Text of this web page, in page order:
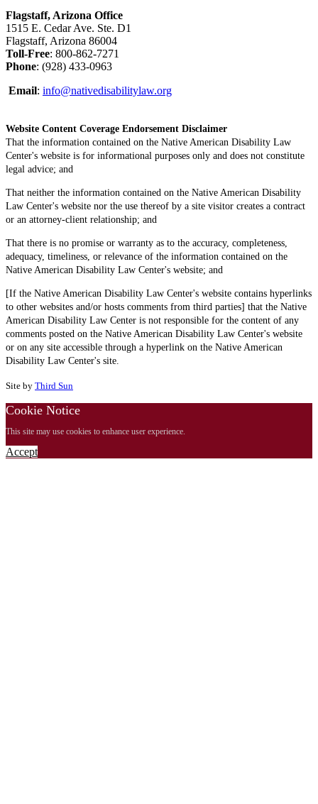
Flagstaff, Arizona Office
1515 E. Cedar Ave. Ste. D1
Flagstaff, Arizona 86004
Toll-Free: 800-862-7271
Phone: (928) 433-0963
Email: info@nativedisabilitylaw.org
Website Content Coverage Endorsement Disclaimer
That the information contained on the Native American Disability Law
Center's website is for informational purposes only and does not constitute
legal advice; and
That neither the information contained on the Native American Disability
Law Center's website nor the use thereof by a site visitor creates a contract
or an attorney-client relationship; and
That there is no promise or warranty as to the accuracy, completeness,
adequacy, timeliness, or relevance of the information contained on the
Native American Disability Law Center's website; and
[If the Native American Disability Law Center's website contains hyperlinks
to other websites and/or hosts comments from third parties] that the Native
American Disability Law Center is not responsible for the content of any
comments posted on the Native American Disability Law Center's website
or on any site accessible through a hyperlink on the Native American
Disability Law Center's site.
Site by Third Sun
Cookie Notice
This site may use cookies to enhance user experience.
Accept